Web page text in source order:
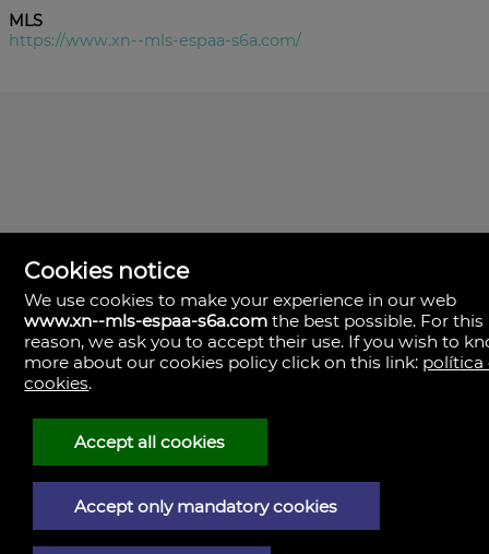
MLS
https://www.xn--mls-espaa-s6a.com/
MLS España
Doña Micaela Hernandez, 1.
Arrecife, Las Palmas
Spain
928
30
38
Legal Notice
Cookies notice
We use cookies to make your experience in our web
www.xn--mls-espaa-s6a.com the best possible. For this
reason, we ask you to accept their use. If you wish to
more about our cookies policy click on this link: política
cookies.
Accept all cookies
Accept only mandatory cookies